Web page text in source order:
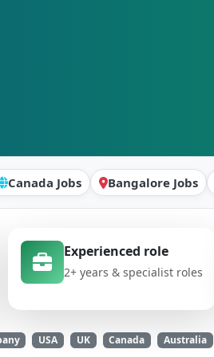
Canada Jobs Bangalore Jobs
Experienced role
2+ years & specialist roles
USA UK Canada Australia